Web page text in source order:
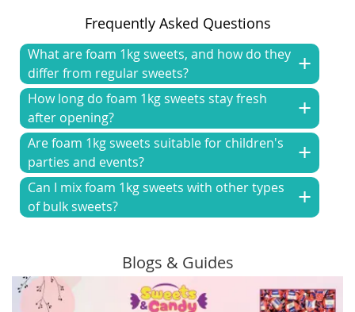
Frequently Asked Questions
What are foam 1kg sweets, and how do they
differ from regular sweets?
How long do foam 1kg sweets stay fresh
after opening?
Are foam 1kg sweets suitable for children's
parties and events?
Can I mix foam 1kg sweets with other types
of bulk sweets?
Blogs & Guides